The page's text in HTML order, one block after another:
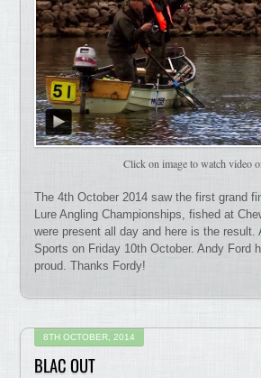
Click on image to watch video
The 4th October 2014 saw the first grand
Lure Angling Championships, fished at
were present all day and here is the
Sports on Friday 10th October. Andy Ford
proud. Thanks Fordy!
8TH OCTOBER, 2014
BLAC OUT